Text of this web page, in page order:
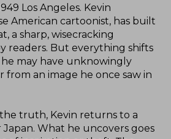
Los Angeles. Kevin
American cartoonist, has built
a sharp, wisecracking
readers. But everything shifts
may have unknowingly
from an image he once saw in
truth, Kevin returns to a
What he uncovers goes